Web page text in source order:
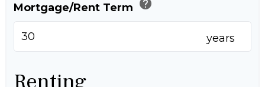
Mortgage/Rent Term help
years